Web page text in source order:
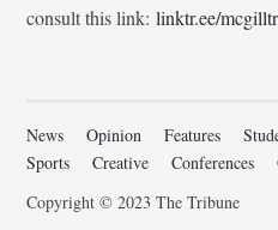
consult this link:linktr.ee/
News Opinion Features
Sports
Creative Conferences
Copyright © 2023 The Tribune